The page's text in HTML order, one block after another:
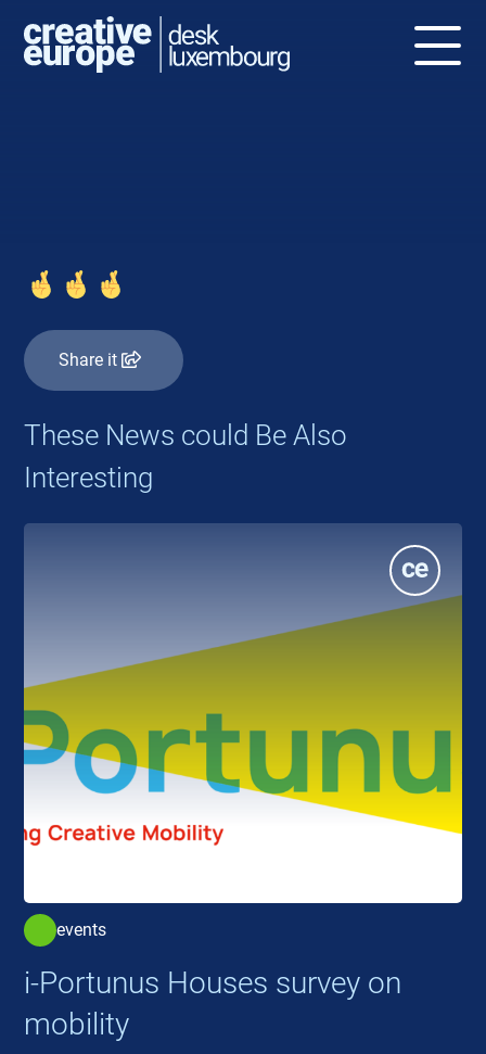
Share it
These News could Be Also
Interesting
events
i-Portunus Houses survey on
mobility